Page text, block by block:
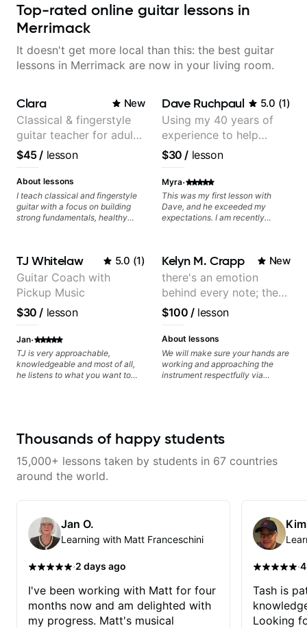
Top-rated online guitar lessons in
Merrimack
It doesn't get more local than this: the best guitar
lessons in Merrimack are now in your living room.
Clara New
Classical & fingerstyle
guitar teacher for adult
learners
$45/ lesson
About lessons
I teach classical and fingerstyle
guitar with a focus on building
strong fundamentals, healthy
and left hand coordination,
reading music, and musical
interpretation. I help students
learn how to practice efficiently
so they can make steady
progress without frustration. My
goal is to help you feel confident,
relaxed, and expressive while
developing a solid technical
foundation.
Dave Ruchpaul 5.0 (1)
Using my 40 years of
experience to help
beginners.
$30 / lesson
Myra·
This was my first lesson with
Dave, and he exceeded my
expectations. I am recently
strengths and learning needs, and
then begin rebuilding my skills
and improving upon my
technique and overall approach
to so that I can have greater
control and simply sound better
from the get go! He is a great
listener and communicator,
understands my goals and knows
how to put together a tailored
plan to ensure my progress. I am
very excited to learn weekly with
TJ Whitelaw 5.0 (1)
Guitar Coach with
Pickup Music
$30 / lesson
Jan·
TJ is very approachable,
knowledgeable and most of all,
he listens to what you want to
Kelyn M. Crapp New
there's an emotion
behind every note; the
tone is in your hands
$100 /lesson
About lessons
We will make sure your hands are
working and approaching the
instrument respectfully via
will distill the global abundance
guitar into what works best for
Thousands of happy students
15,000+ lessons taken by students in 67 countries
around the world.
Jan O.
Learning with Matt Franceschini
·2 days ago
I've been working with Matt for four
months now and am delighted with
my progress. Matt's musical
·
Tash is
Looking